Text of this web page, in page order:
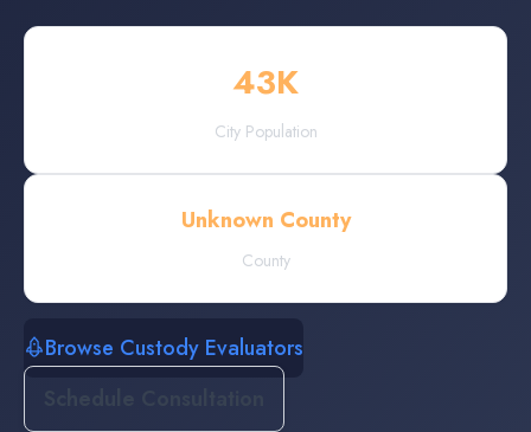
43K
City Population
Unknown County
County
Browse Custody Evaluators